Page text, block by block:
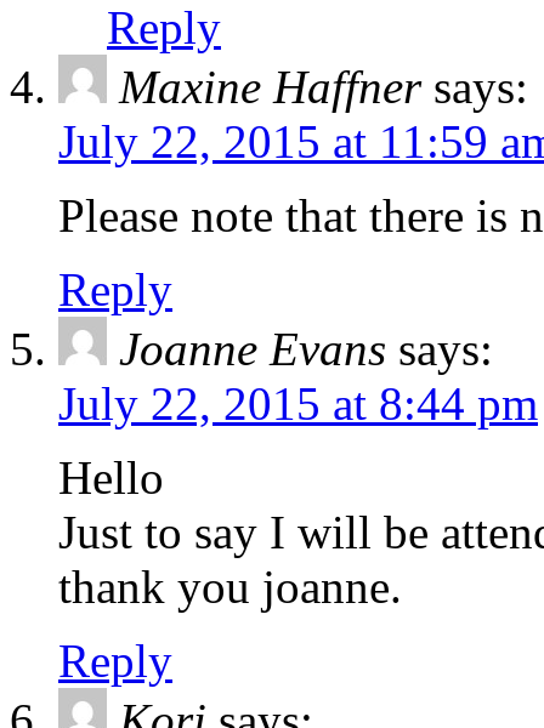
Reply
Maxine Haffner says:
July 22, 2015 at 11:59
Please note that there is
Reply
Joanne Evans says:
July 22, 2015 at 8:44 pm
Hello
Just to say I will be
thank you joanne.
Reply